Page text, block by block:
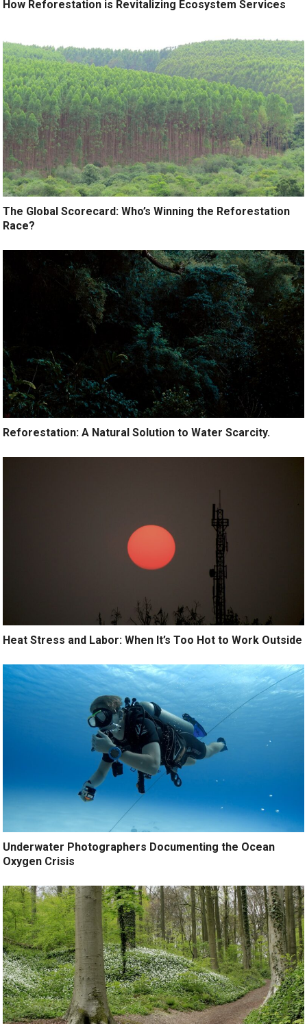
How Reforestation is Revitalizing Ecosystem Services
The Global Scorecard: Who’s Winning the Reforestation
Race?
Reforestation: A Natural Solution to Water Scarcity.
Heat Stress and Labor: When It’s Too Hot to Work Outside
Underwater Photographers Documenting the Ocean
Oxygen Crisis